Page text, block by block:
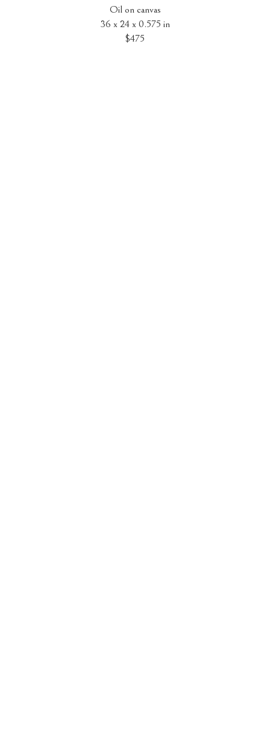
Oil on canvas
36 x 24 x 0.575 in
$475